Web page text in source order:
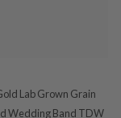
Lab Grown Grain
Wedding Band TDW